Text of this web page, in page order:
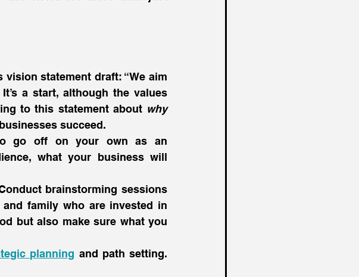
vision statement draft: “We aim
a start, although the values
to this statement about why
succeed.
go off on your own as an
what your business will
brainstorming sessions
family who are invested in
but also make sure what you
planning and path setting.